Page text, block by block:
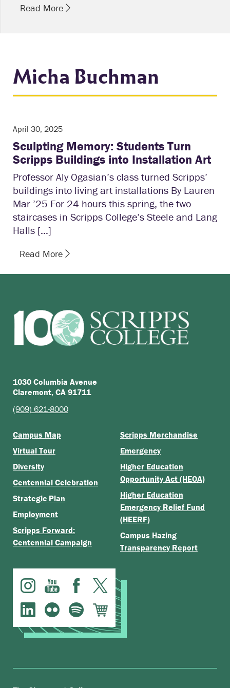
Read More
Micha Buchman
April 30, 2025
Sculpting Memory: Students Turn
Scripps Buildings into Installation Art
Professor Aly Ogasian’s class turned Scripps’
buildings into living art installations By Lauren
Mar ’25 For 24 hours this spring, the two
staircases in Scripps College’s Steele and Lang
Halls […]
Read More
1030 Columbia Avenue
Claremont, CA 91711
(909) 621-8000
Campus Map
Virtual Tour
Diversity
Centennial Celebration
Strategic Plan
Employment
Scripps Forward:
Centennial Campaign
Scripps Merchandise
Emergency
Higher Education
Opportunity Act (HEOA)
Higher Education
Emergency Relief Fund
(HEERF)
Campus Hazing
Transparency Report